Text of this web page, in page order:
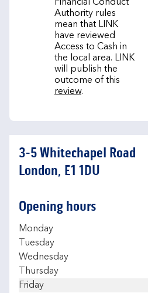
Financial Conduct
Authority rules
mean that LINK
have reviewed
Access to Cash in
the local area. LINK
will publish the
outcome of this
review.
3-5 Whitechapel Road
London, E1 1DU
Link Opens in New Tab
Opening hours
Day of the Week
Monday
Tuesday
Wednesday
Thursday
Friday